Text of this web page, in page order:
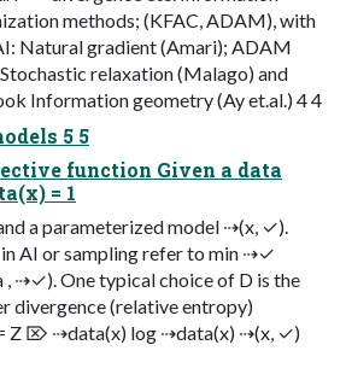
methods; (KFAC, ADAM), with
Natural gradient (Amari); ADAM
relaxation (Malago) and
Information geometry (Ay et.al.) 4 4
5 5
function Given a data
= 1
a parameterized model ⇢(x, ✓).
AI or sampling refer to min ⇢✓
⇢✓). One typical choice of D is the
divergence (relative entropy)
Z ⌦ ⇢data(x) log ⇢data(x) ⇢(x, ✓)